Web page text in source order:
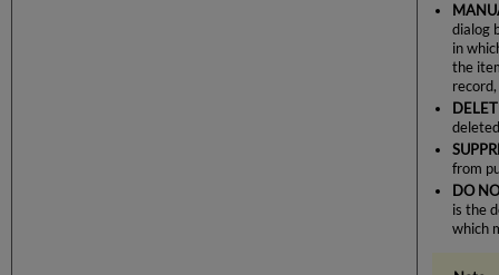
dialog
in
the
from
DO
is the
which